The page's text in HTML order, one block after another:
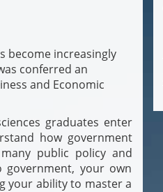
become increasingly
conferred an
and Economic
graduates enter
how government
public policy and
your own
your ability to master a